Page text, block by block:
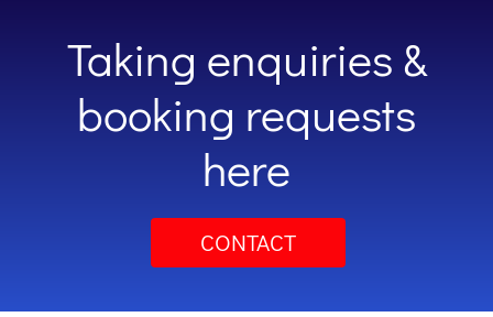
Taking enquiries &
booking requests
here
CONTACT